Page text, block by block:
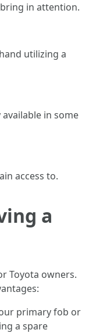
in attention.
utilizing a
in some
access to.
a
Toyota owners.
primary fob or
a spare